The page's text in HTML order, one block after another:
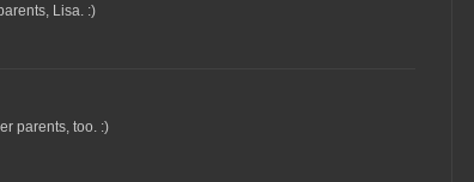
Lisa. :)
parents, too. :)